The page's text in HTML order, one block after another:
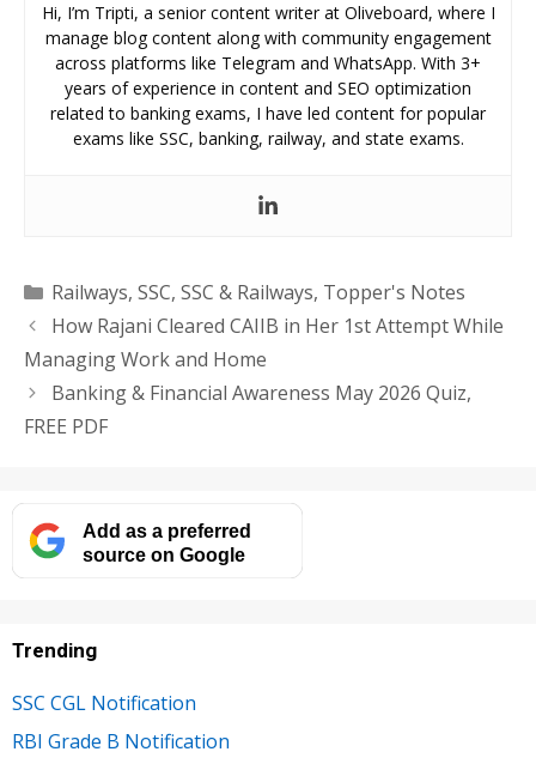
Hi, I’m Tripti, a senior content writer at Oliveboard, where I
manage blog content along with community engagement
across platforms like Telegram and WhatsApp. With 3+
years of experience in content and SEO optimization
related to banking exams, I have led content for popular
exams like SSC, banking, railway, and state exams.
Categories
Railways, SSC, SSC & Railways, Topper's Notes
How Rajani Cleared CAIIB in Her 1st Attempt While
Managing Work and Home
Banking & Financial Awareness May 2026 Quiz,
FREE PDF
Add as a preferred
source on Google
Trending
SSC CGL Notification
RBI Grade B Notification